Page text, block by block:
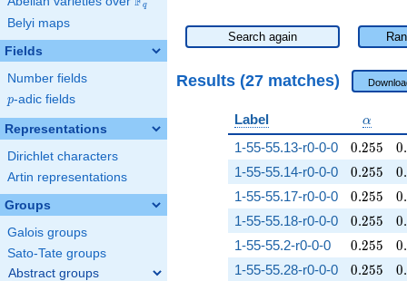
q
Belyi maps
Fields
Number fields
p
p-adic fields
Representations
Dirichlet characters
Artin representations
Groups
Galois groups
Sato-Tate groups
Abstract groups
Search again
Results (27 matches)
Label \alpha
α
1-55-55.13-r0-0-0
0.255
0.255 0.
1-55-55.14-r0-0-0 0.255
0.255 0.
1-55-55.17-r0-0-0 0.255
0.255 0.
1-55-55.18-r0-0-0 0.255
0.255 0.
1-55-55.2-r0-0-0 0.255
0.255 0.
1-55-55.28-r0-0-0 0.255
0.255 0.